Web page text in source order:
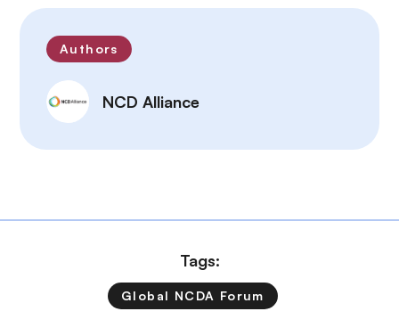
Authors
NCD Alliance
Tags:
Global NCDA Forum